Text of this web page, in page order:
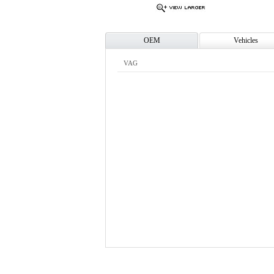
OEM Vehicles
VAG